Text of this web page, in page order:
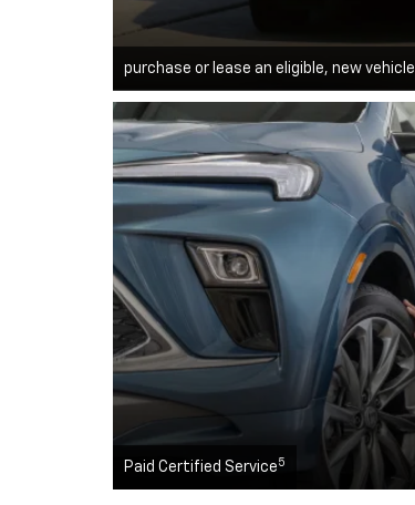
purchase or lease an eligible, new vehicle
Paid Certified Service 5